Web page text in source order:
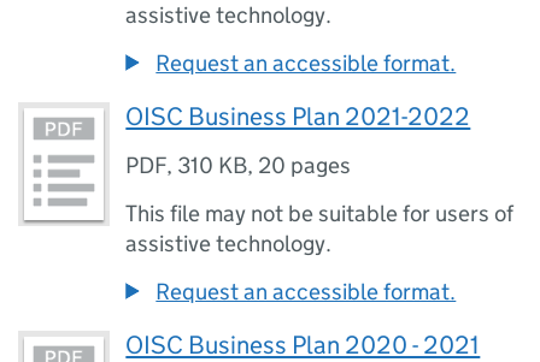
assistive technology.
Request an accessible format.
OISC Business Plan 2021-2022
PDF, 310 KB, 20 pages
This file may not be suitable for users of
assistive technology.
Request an accessible format.
OISC Business Plan 2020 - 2021